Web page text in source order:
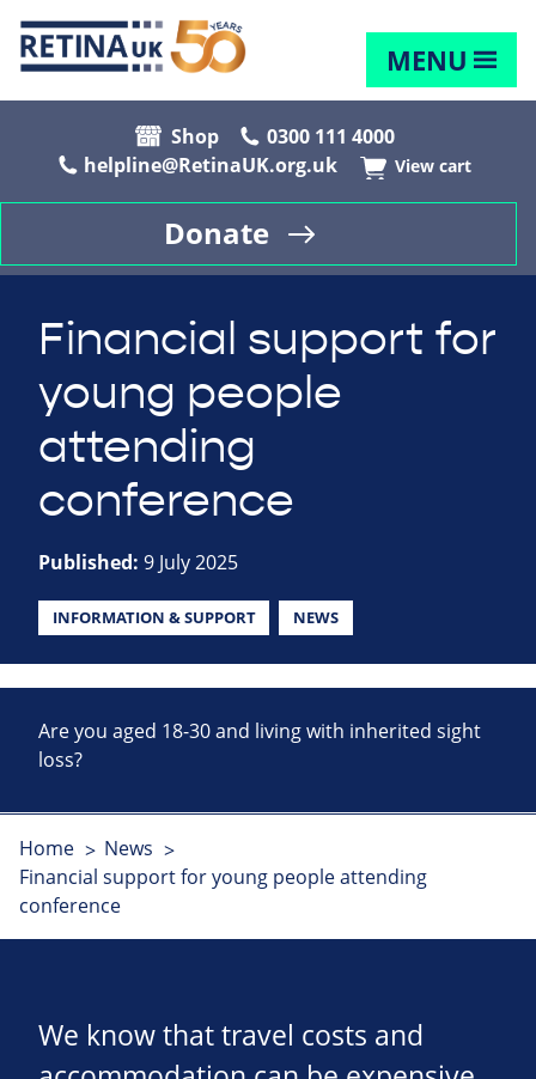
MENU
Shop
0300 111 4000
helpline@RetinaUK.org.uk
View cart
Donate
Financial support for
young people
attending
conference
Published: 9 July 2025
INFORMATION & SUPPORT NEWS
Are you aged 18-30 and living with inherited sight
loss?
Home
News
Financial support for young people attending
conference
We know that travel costs and